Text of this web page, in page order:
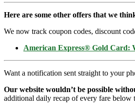
Here are some other offers that we
We now track coupon codes, discount
American Express® Gold Card:
Want a notification sent straight to your
Our website wouldn’t be possible
additional daily recap of every fare below